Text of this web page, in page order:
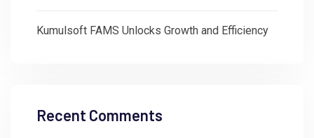
Kumulsoft FAMS Unlocks Growth and Efficiency
Recent Comments